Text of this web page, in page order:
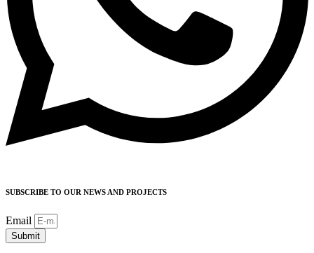
SUBSCRIBE TO OUR NEWS AND PROJECTS
Email
Submit